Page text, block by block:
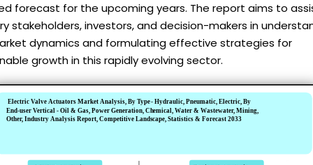
forecast for the upcoming years. The report aims to
stakeholders, investors, and decision-makers in
dynamics and formulating effective strategies for
growth in this rapidly evolving sector.